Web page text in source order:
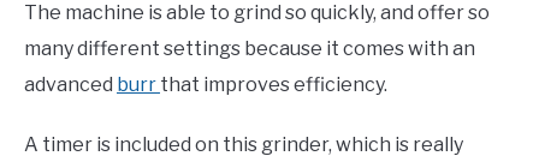
The machine is able to grind so quickly, and offer so
many different settings because it comes with an
advanced burr that improves efficiency.
A timer is included on this grinder, which is really